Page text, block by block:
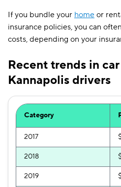
If you bundle your home or
insurance policies, you can
costs, depending on your
Recent trends in
Kannapolis drivers
Category
2017
2018
2019